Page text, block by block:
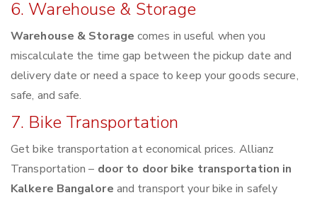
6. Warehouse & Storage
Warehouse & Storage comes in useful when you
miscalculate the time gap between the pickup date and
delivery date or need a space to keep your goods secure,
safe, and safe.
7. Bike Transportation
Get bike transportation at economical prices. Allianz
Transportation – door to door bike transportation in
Kalkere Bangalore and transport your bike in safely